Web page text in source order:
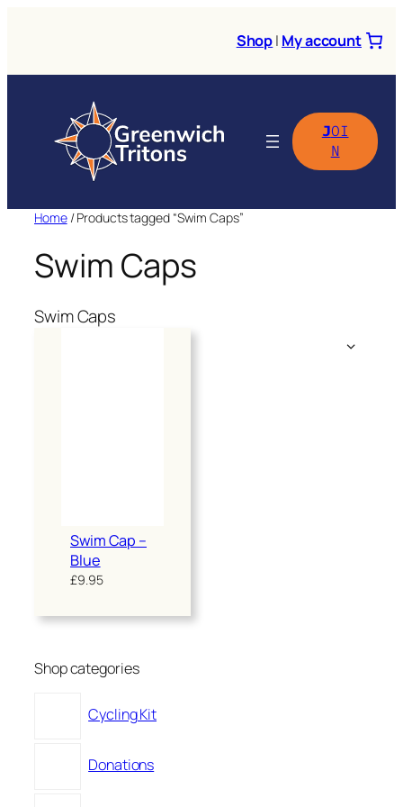
Shop| My account
JOI
N
Home/ Products tagged “Swim Caps”
Swim Caps
Swim Caps
Swim Cap –
Blue
£9.95
Shop categories
Cycling Kit
Donations